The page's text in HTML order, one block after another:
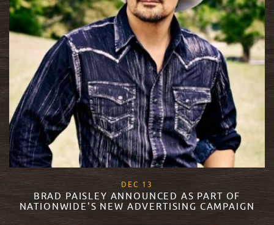
DEC 13
BRAD PAISLEY ANNOUNCED AS PART OF
NATIONWIDE'S NEW ADVERTISING CAMPAIGN